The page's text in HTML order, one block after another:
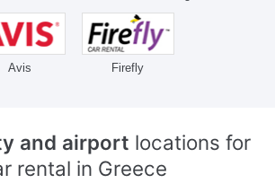
Avis Firefly
and airport locations for
rental in Greece